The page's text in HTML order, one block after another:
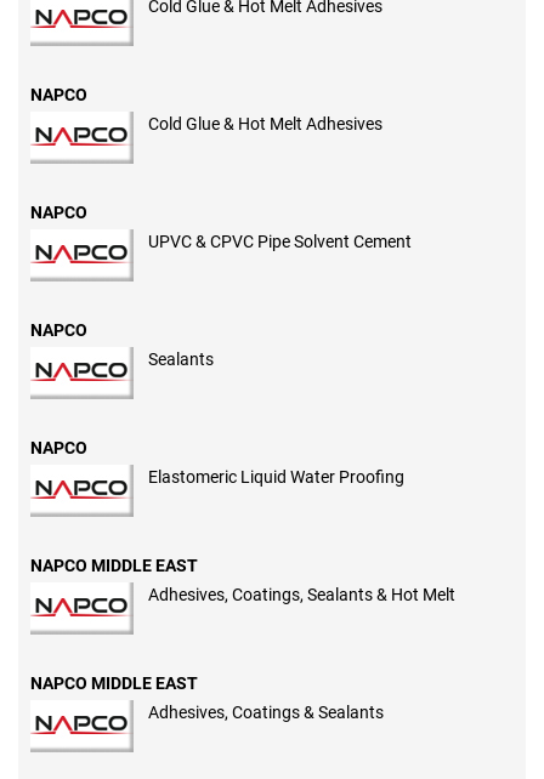
Cold Glue & Hot Melt Adhesives
NAPCO
Cold Glue & Hot Melt Adhesives
NAPCO
UPVC & CPVC Pipe Solvent Cement
NAPCO
Sealants
NAPCO
Elastomeric Liquid Water Proofing
NAPCO MIDDLE EAST
Adhesives, Coatings, Sealants & Hot Melt
NAPCO MIDDLE EAST
Adhesives, Coatings & Sealants